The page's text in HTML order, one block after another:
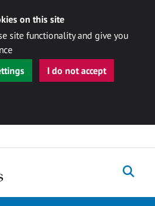
on this site
site functionality and give you
I do not accept